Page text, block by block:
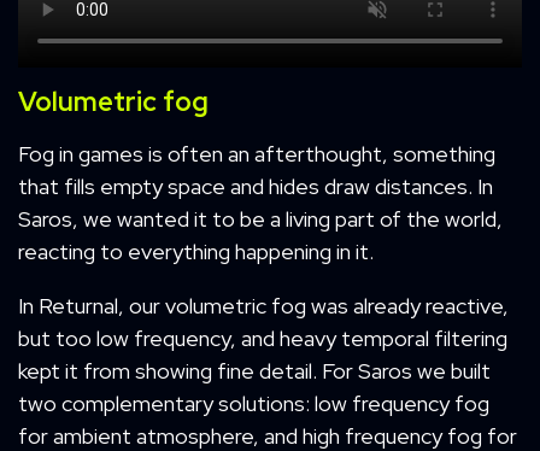
Volumetric fog
Fog in games is often an afterthought, something
that fills empty space and hides draw distances. In
Saros, we wanted it to be a living part of the world,
reacting to everything happening in it.
In Returnal, our volumetric fog was already reactive,
but too low frequency, and heavy temporal filtering
kept it from showing fine detail. For Saros we built
two complementary solutions: low frequency fog
for ambient atmosphere, and high frequency fog for